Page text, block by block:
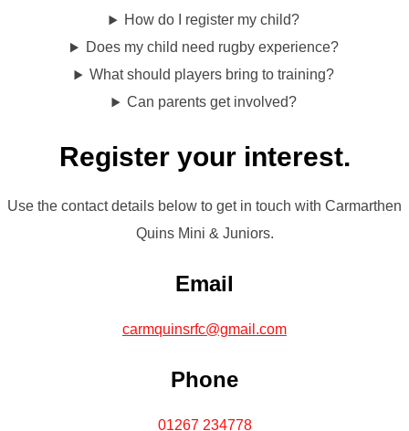
How do I register my child?
Does my child need rugby experience?
What should players bring to training?
Can parents get involved?
Register your interest.
Use the contact details below to get in touch with Carmarthen
Quins Mini & Juniors.
Email
carmquinsrfc@gmail.com
Phone
01267 234778